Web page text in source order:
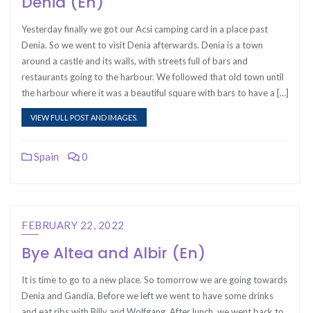
Yesterday finally we got our Acsi camping card in a place past
Denia. So we went to visit Denia afterwards. Denia is a town
around a castle and its walls, with streets full of bars and
restaurants going to the harbour. We followed that old town until
the harbour where it was a beautiful square with bars to have a […]
VIEW FULL POST AND IMAGES.
Spain 0
FEBRUARY 22, 2022
Bye Altea and Albir (En)
It is time to go to a new place. So tomorrow we are going towards
Denia and Gandía. Before we left we went to have some drinks